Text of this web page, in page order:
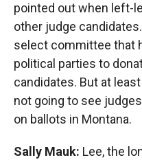
pointed out when left-
other judge
select committee that
political parties to
candidates. But at
not going to see
on ballots in Montana.
Sally Mauk: Lee, the